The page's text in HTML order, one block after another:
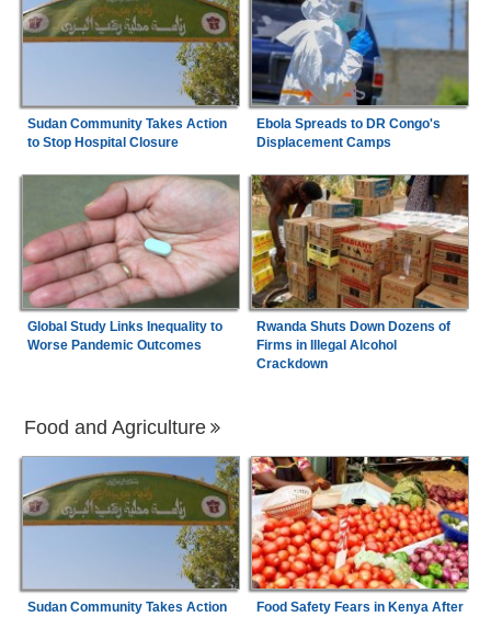
Sudan Community Takes Action
to Stop Hospital Closure
Ebola Spreads to DR Congo's
Displacement Camps
Global Study Links Inequality to
Worse Pandemic Outcomes
Rwanda Shuts Down Dozens of
Firms in Illegal Alcohol
Crackdown
Food and Agriculture
Sudan Community Takes Action
Food Safety Fears in Kenya After